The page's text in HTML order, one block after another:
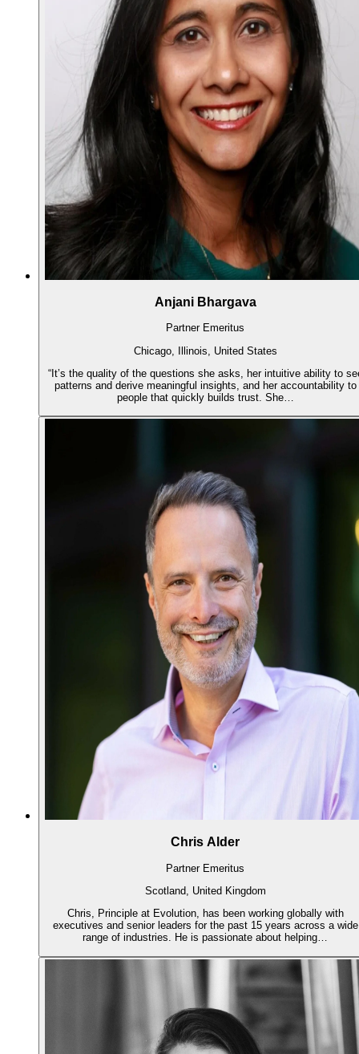
Anjani Bhargava
Partner Emeritus
Chicago, Illinois, United States
“It’s the quality of the questions she asks, her intuitive ability to
patterns and derive meaningful insights, and her accountability to
people that quickly builds trust. She…
Chris Alder
Partner Emeritus
Scotland, United Kingdom
Chris, Principle at Evolution, has been working globally with
executives and senior leaders for the past 15 years across a wide
range of industries. He is passionate about helping…